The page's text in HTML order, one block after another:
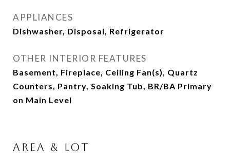
APPLIANCES
Dishwasher, Disposal, Refrigerator
OTHER INTERIOR FEATURES
Basement, Fireplace, Ceiling Fan(s), Quartz
Counters, Pantry, Soaking Tub, BR/BA Primary
on Main Level
AREA & LOT